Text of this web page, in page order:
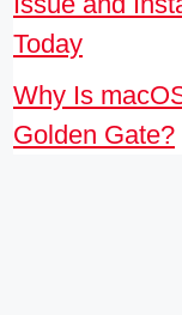
Today
Why Is
Golden Gate?